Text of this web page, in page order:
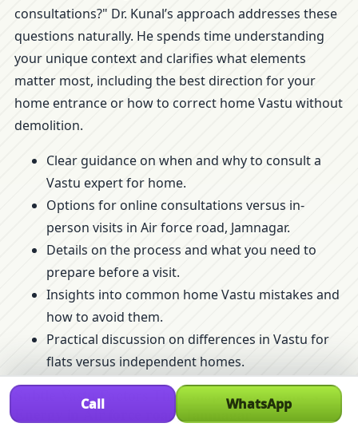
consultations?" Dr. Kunal’s approach addresses these
questions naturally. He spends time understanding
your unique context and clarifies what elements
matter most, including the best direction for your
home entrance or how to correct home Vastu without
demolition.
Clear guidance on when and why to consult a
Vastu expert for home.
Options for online consultations versus in-
person visits in Air force road, Jamnagar.
Details on the process and what you need to
prepare before a visit.
Insights into common home Vastu mistakes and
how to avoid them.
Practical discussion on differences in Vastu for
flats versus independent homes.
Subtle Vastu Factors That Shape Your Home’s
Energy in Air force road, Jamnagar
Call WhatsApp